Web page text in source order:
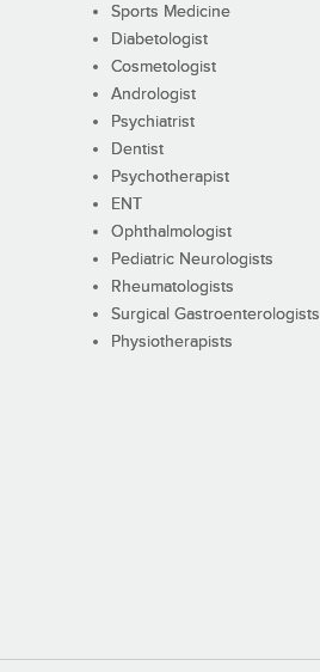
Sports Medicine
Diabetologist
Cosmetologist
Andrologist
Psychiatrist
Dentist
Psychotherapist
ENT
Ophthalmologist
Pediatric Neurologists
Rheumatologists
Surgical Gastroenterologists
Physiotherapists